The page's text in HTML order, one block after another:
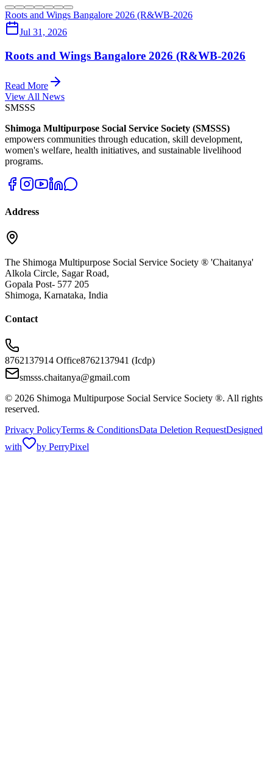
Roots and Wings Bangalore 2026 (R&WB-2026
Jul 31, 2026
Roots and Wings Bangalore 2026 (R&WB-2026
Read More
View All News
SMSSS
Shimoga Multipurpose Social Service Society (SMSSS)
empowers communities through education, skill development,
women's welfare, health initiatives, and sustainable livelihood
programs.
Address
The Shimoga Multipurpose Social Service Society ® 'Chaitanya'
Alkola Circle, Sagar Road,
Gopala Post- 577 205
Shimoga, Karnataka, India
Contact
8762137914 Office8762137941 (Icdp)
smsss.chaitanya@gmail.com
© 2026 Shimoga Multipurpose Social Service Society ®. All rights
reserved.
Privacy PolicyTerms & ConditionsData Deletion RequestDesigned
with
by PerryPixel